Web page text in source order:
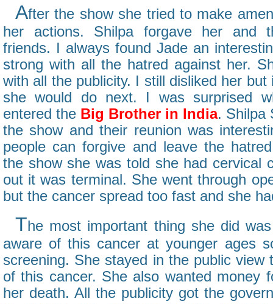
After the show she tried to make
her actions. Shilpa forgave her and
friends. I always found Jade an
strong with all the hatred against her.
with all the publicity. I still disliked her
she would do next. I was surprised
entered the Big Brother in India. Shilpa
the show and their reunion was
people can forgive and leave the
the show she was told she had cervical
out it was terminal. She went through
but the cancer spread too fast and she
The most important thing she did
aware of this cancer at younger ages
screening. She stayed in the public view
of this cancer. She also wanted money
her death. All the publicity got the